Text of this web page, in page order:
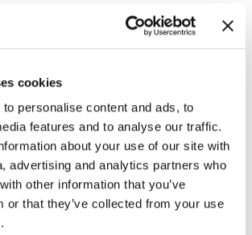
cookies
personalise content and ads, to
features and to analyse our traffic.
about your use of our site with
advertising and analytics partners who
other information that you’ve
or that they’ve collected from your use
ELEVEN Australia
Flat Iron Wide Plate
1.25 inch
SKU 6108
ON SALE
Log in to view pricing!